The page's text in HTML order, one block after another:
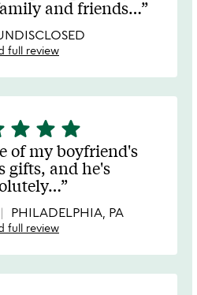
and friends…
full review
star star star
of my boyfriend's
gifts, and he's
…
PHILADELPHIA, PA
full review